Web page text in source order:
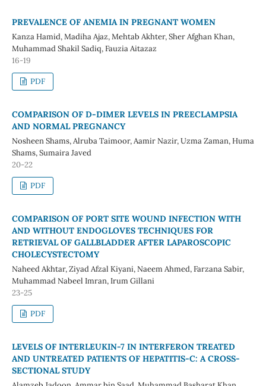
PREVALENCE OF ANEMIA IN PREGNANT WOMEN
Kanza Hamid, Madiha Ajaz, Mehtab Akhter, Sher Afghan Khan,
Muhammad Shakil Sadiq, Fauzia Aitazaz
16-19
PDF
COMPARISON OF D-DIMER LEVELS IN PREECLAMPSIA
AND NORMAL PREGNANCY
Nosheen Shams, Alruba Taimoor, Aamir Nazir, Uzma Zaman, Huma
Shams, Sumaira Javed
20-22
PDF
COMPARISON OF PORT SITE WOUND INFECTION WITH
AND WITHOUT ENDOGLOVES TECHNIQUES FOR
RETRIEVAL OF GALLBLADDER AFTER LAPAROSCOPIC
CHOLECYSTECTOMY
Naheed Akhtar, Ziyad Afzal Kiyani, Naeem Ahmed, Farzana Sabir,
Muhammad Nabeel Imran, Irum Gillani
23-25
PDF
LEVELS OF INTERLEUKIN-7 IN INTERFERON TREATED
AND UNTREATED PATIENTS OF HEPATITIS-C: A CROSS-
SECTIONAL STUDY